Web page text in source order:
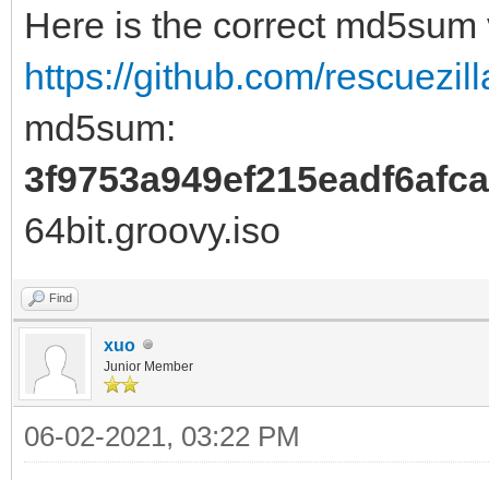
Here is the correct
https://github.com/
md5sum:
64bit.groovy.iso
Find
xuo
Junior Member
06-02-2021, 03:22 PM